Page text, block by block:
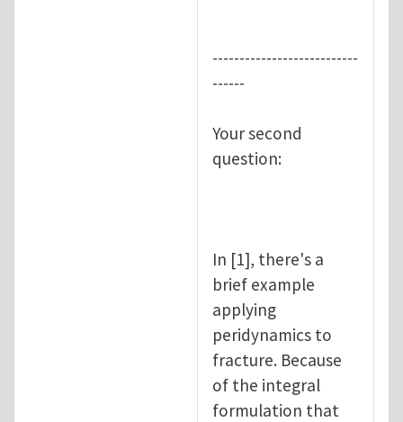
---------------------------
------
Your second
question:
In [1], there's a
brief example
applying
peridynamics to
fracture. Because
of the integral
formulation that